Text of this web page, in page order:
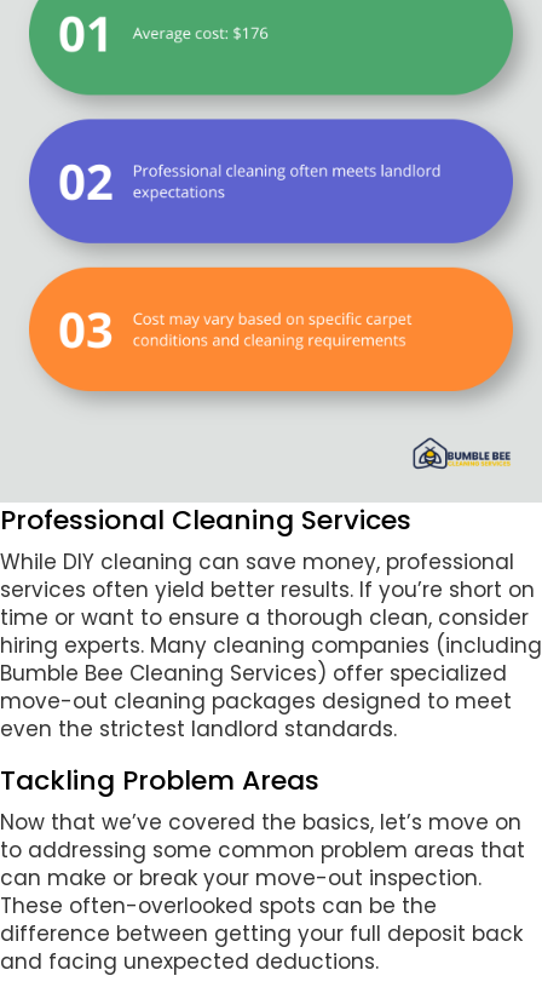
Professional Cleaning Services
While DIY cleaning can save money, professional
services often yield better results. If you’re short on
time or want to ensure a thorough clean, consider
hiring experts. Many cleaning companies (including
Bumble Bee Cleaning Services) offer specialized
move-out cleaning packages designed to meet
even the strictest landlord standards.
Tackling Problem Areas
Now that we’ve covered the basics, let’s move on
to addressing some common problem areas that
can make or break your move-out inspection.
These often-overlooked spots can be the
difference between getting your full deposit back
and facing unexpected deductions.